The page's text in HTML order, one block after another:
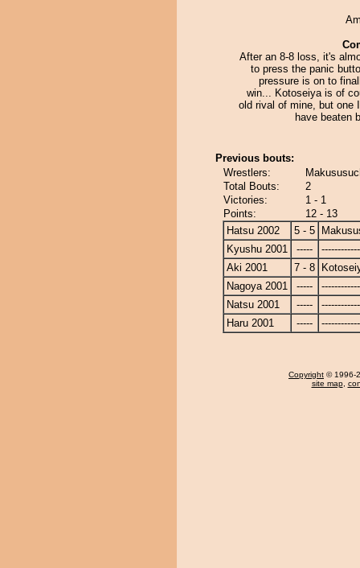
After an 8-8 loss, it's
to press the panic
pressure is on to
win... Kotoseiya is of
old rival of mine, but one
have beaten
Previous bouts:
Wrestlers:
Total Bouts:
2
Victories:
1 - 1
Points:
12 - 13
Hatsu 2002
5 - 5
Kyushu 2001
-----
Aki 2001
7 - 8
Nagoya 2001
-----
Natsu 2001
-----
Haru 2001
-----
Copyright © 1996-
site map,